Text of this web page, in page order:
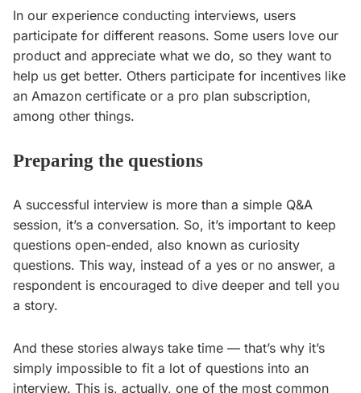
In our experience conducting interviews, users
participate for different reasons. Some users love our
product and appreciate what we do, so they want to
help us get better. Others participate for incentives like
an Amazon certificate or a pro plan subscription,
among other things.
Preparing the questions
A successful interview is more than a simple Q&A
session, it’s a conversation. So, it’s important to keep
questions open-ended, also known as curiosity
questions. This way, instead of a yes or no answer, a
respondent is encouraged to dive deeper and tell you
a story.
And these stories always take time — that’s why it’s
simply impossible to fit a lot of questions into an
interview. This is, actually, one of the most common